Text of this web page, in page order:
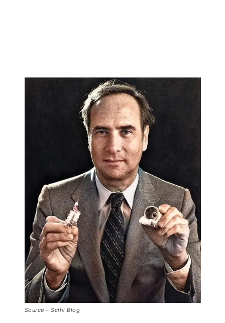
Source – Scihi Blog